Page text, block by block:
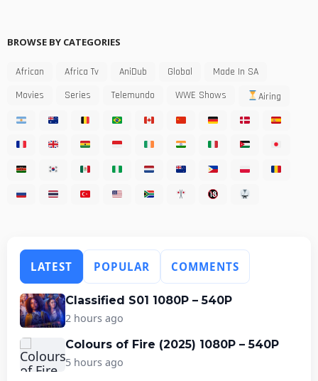
BROWSE BY CATEGORIES
African Africa Tv AniDub Global
Made In SA
Movies
Series Telemundo WWE Shows Airing
LATEST POPULAR COMMENTS
Classified S01 1080P – 540P
2 hours ago
Colours of Fire (2025) 1080P – 540P
5 hours ago